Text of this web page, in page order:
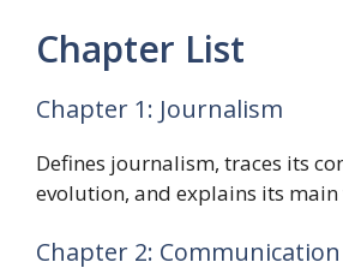
Chapter List
Chapter 1: Journalism
Defines journalism, traces its
evolution, and explains its
Chapter 2: Communication